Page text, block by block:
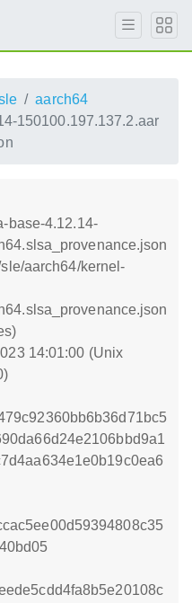
aarch64
150100.197.137.2.aar
base-4.12.14-
aarch64/kernel-
14:01:00 (Unix